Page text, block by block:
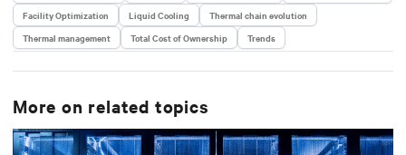
Facility Optimization
Liquid Cooling
Thermal chain evolution
Thermal management
Total Cost of Ownership Trends
More on related topics